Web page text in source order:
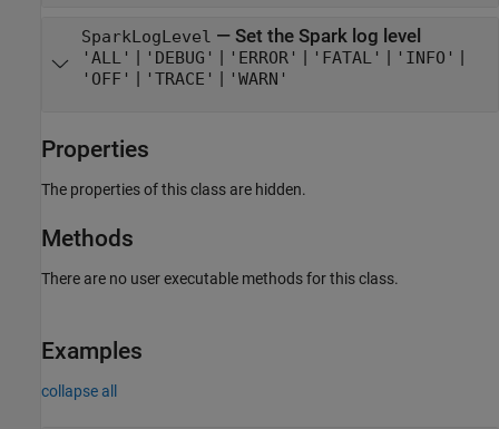
SparkLogLevel — Set the Spark log level
'ALL' 'DEBUG' 'ERROR' 'FATAL' 'INFO'
'OFF' 'TRACE' 'WARN'
Properties
The properties of this class are hidden.
Methods
There are no user executable methods for this class.
Examples
collapse all